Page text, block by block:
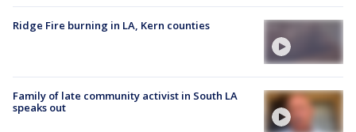
Ridge Fire burning in LA, Kern counties
Family of late community activist in South LA
speaks out